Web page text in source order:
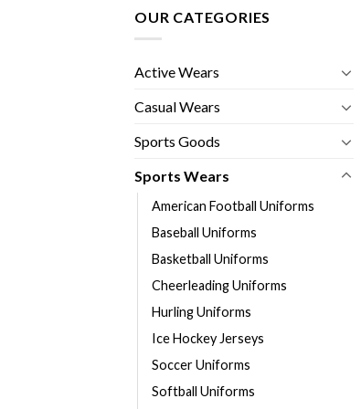
OUR CATEGORIES
Active Wears
Casual Wears
Sports Goods
Sports Wears
American Football Uniforms
Baseball Uniforms
Basketball Uniforms
Cheerleading Uniforms
Hurling Uniforms
Ice Hockey Jerseys
Soccer Uniforms
Softball Uniforms